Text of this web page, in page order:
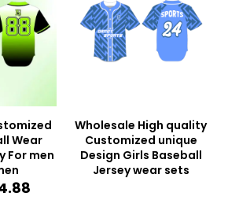
Wear
For men
Current
Wholesale High quality
Customized unique
Design Girls Baseball
Jersey wear sets